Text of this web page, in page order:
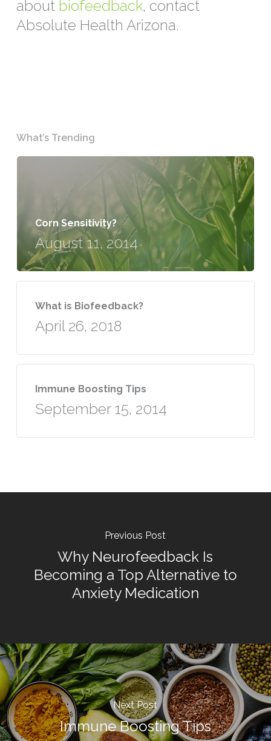
about biofeedback, contact
Absolute Health Arizona.
What’s Trending
Corn Sensitivity?
August 11, 2014
What is Biofeedback?
April 26, 2018
Immune Boosting Tips
September 15, 2014
Previous Post
Why Neurofeedback Is
Becoming a Top Alternative to
Anxiety Medication
Next Post
Immune Boosting Tips